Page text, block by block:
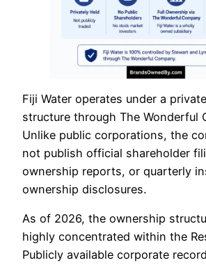
Fiji Water operates under a
structure through The Wonderful
Unlike public corporations, the
not publish official shareholder
ownership reports, or quarterly
ownership disclosures.
As of 2026, the ownership
highly concentrated within the
Publicly available corporate